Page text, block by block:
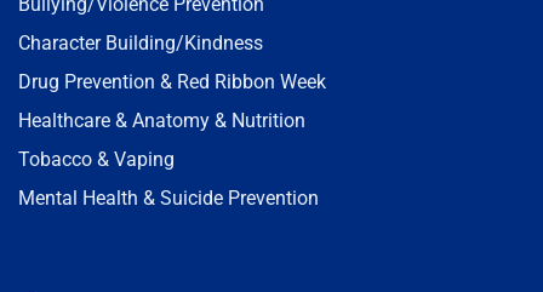
Character Building/Kindness
Drug Prevention & Red Ribbon Week
Healthcare & Anatomy & Nutrition
Tobacco & Vaping
Mental Health & Suicide Prevention